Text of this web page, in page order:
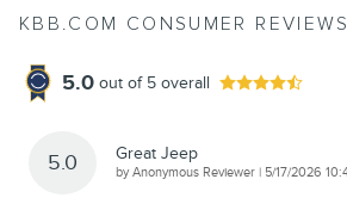
KBB.COM CONSUMER REVIEWS
5.0 out of 5 overall
5.0 Great Jeep
byAnonymous Reviewer | on
5/17/2026